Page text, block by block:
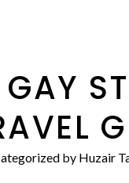
GAY
by Huzair